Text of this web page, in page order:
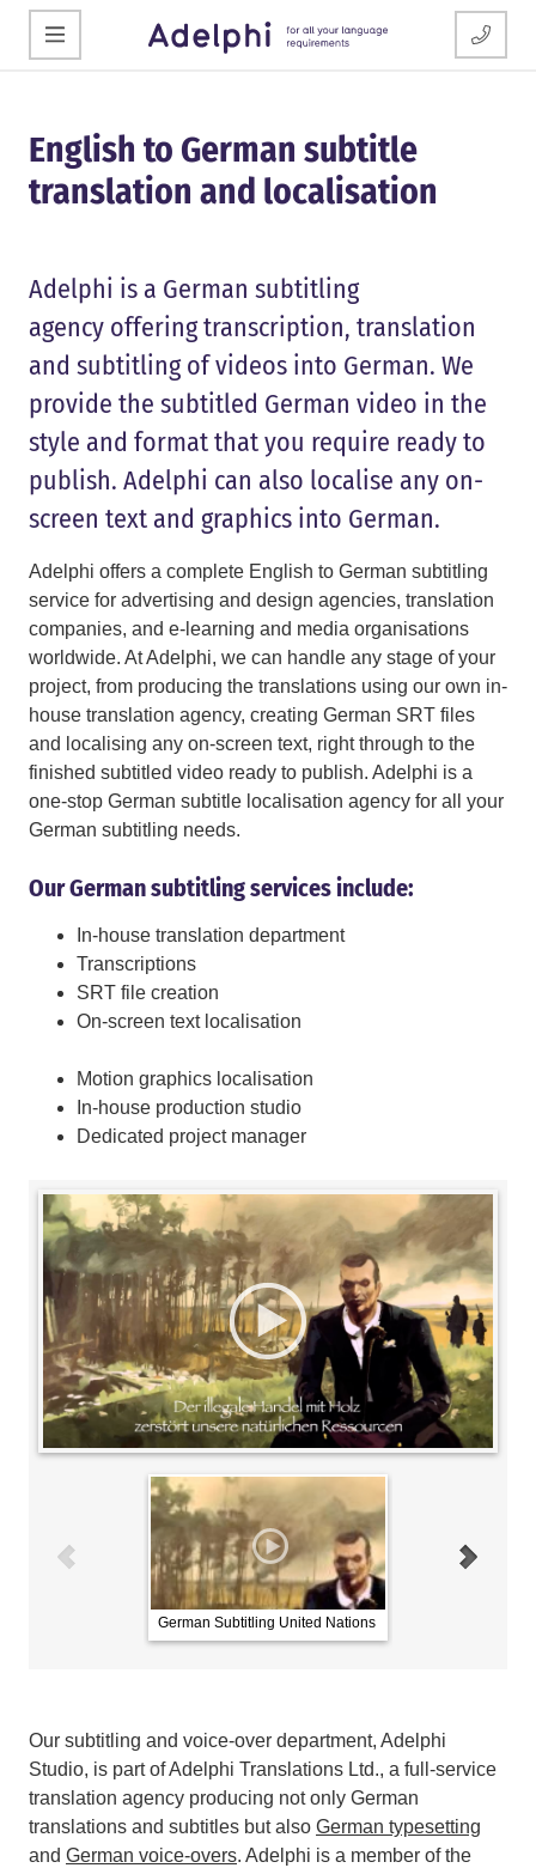
English to German subtitle
translation and localisation
Adelphi is a German subtitling
agency offering transcription, translation
and subtitling of videos into German. We
provide the subtitled German video in the
style and format that you require ready to
publish. Adelphi can also localise any on-
screen text and graphics into German.
Adelphi offers a complete English to German subtitling
service for advertising and design agencies, translation
companies, and e-learning and media organisations
worldwide. At Adelphi, we can handle any stage of your
project, from producing the translations using our own in-
house translation agency, creating German SRT files
and localising any on-screen text, right through to the
finished subtitled video ready to publish. Adelphi is a
one-stop German subtitle localisation agency for all your
German subtitling needs.
Our German subtitling services include:
In-house translation department
Transcriptions
SRT file creation
On-screen text localisation
Motion graphics localisation
In-house production studio
Dedicated project manager
German Subtitling United Nations
Our subtitling and voice-over department, Adelphi
Studio, is part of Adelphi Translations Ltd., a full-service
translation agency producing not only German
translations and subtitles but also German typesetting
and German voice-overs. Adelphi is a member of the